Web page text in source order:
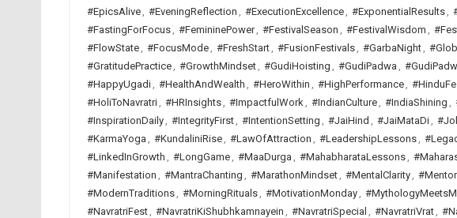
#EpicsAlive, #EveningReflection , #ExecutionExcellence, #ExponentialResults,
#FastingForFocus, #FemininePower, #FestivalSeason , #FestivalWisdom ,
#FlowState, #FocusMode, #FreshStart, #FusionFestivals, #GarbaNight,
#GratitudePractice, #GrowthMindset, #GudiHoisting , #GudiPadwa ,
#HappyUgadi, #HealthAndWealth , #HeroWithin , #HighPerformance,
#HoliToNavratri, #HRInsights, #ImpactfulWork, #IndianCulture, #IndiaShining ,
#InspirationDaily, #IntegrityFirst, #IntentionSetting , #JaiHind , #JaiMataDi,
#KarmaYoga , #KundaliniRise, #LawOfAttraction , #LeadershipLessons,
#LinkedInGrowth , #LongGame, #MaaDurga , #MahabharataLessons,
#Manifestation , #MantraChanting , #MarathonMindset, #MentalClarity,
#ModernTraditions, #MorningRituals, #MotivationMonday,
#NavratriFest, #NavratriKiShubhkamnayein , #NavratriSpecial , #NavratriVrat,